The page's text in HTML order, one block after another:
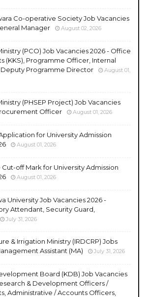
Co-operative Society Job Vacancies
Manager
August 02, 2026
(PCO) Job Vacancies 2026 - Office
(KKS), Programme Officer, Internal
Programme Director
August 01,
(PHSEP Project) Job Vacancies
Officer
August 01, 2026
for University Admission
August 01, 2026
off Mark for University Admission
August 01, 2026
University Job Vacancies 2026 -
Attendant, Security Guard,
July 31, 2026
& Irrigation Ministry (IRDCRP) Jobs
Assistant (MA)
July 31, 2026
Board (KDB) Job Vacancies
& Development Officers /
Administrative / Accounts Officers,